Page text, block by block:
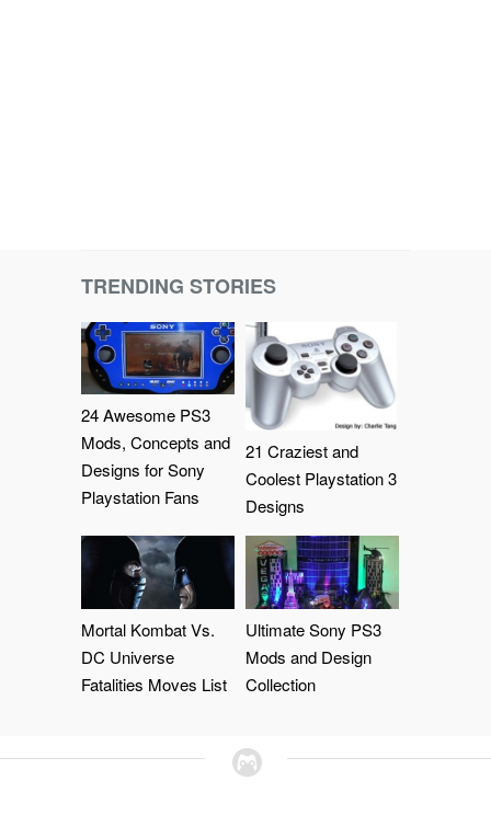
TRENDING STORIES
24 Awesome PS3
Mods, Concepts and
Designs for Sony
Playstation Fans
21 Craziest and
Coolest Playstation 3
Designs
Mortal Kombat Vs.
DC Universe
Fatalities Moves List
Ultimate Sony PS3
Mods and Design
Collection